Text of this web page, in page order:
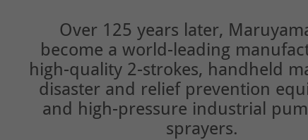
Over 125 years later,
become a world-leading
high-quality 2-strokes, handheld
disaster and relief prevention
and high-pressure industrial
sprayers.